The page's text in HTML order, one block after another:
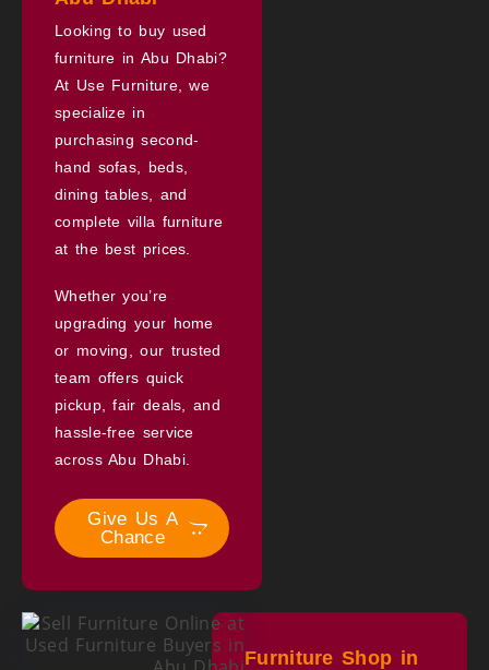
Looking to buy used
furniture in Abu Dhabi?
At Use Furniture, we
specialize in
purchasing second-
hand sofas, beds,
dining tables, and
complete villa furniture
at the best prices.
Whether you’re
upgrading your home
or moving, our trusted
team offers quick
pickup, fair deals, and
hassle-free service
across Abu Dhabi.
Give Us A
Chance
Furniture Shop in